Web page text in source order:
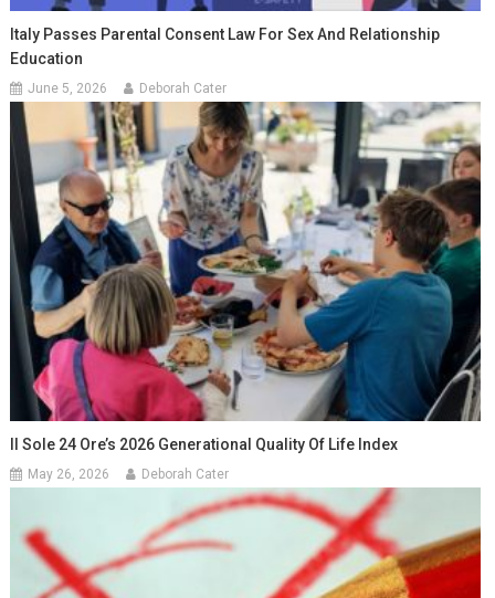
Italy Passes Parental Consent Law For Sex And Relationship
Education
June 5, 2026 Deborah Cater
Il Sole 24 Ore’s 2026 Generational Quality Of Life Index
May 26, 2026 Deborah Cater